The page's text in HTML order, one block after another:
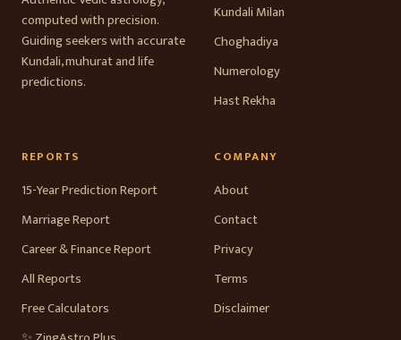
computed with precision.
Guiding seekers with accurate
Kundali, muhurat and life
predictions.
Kundali Milan
Choghadiya
Numerology
Hast Rekha
REPORTS
15-Year Prediction Report
Marriage Report
Career & Finance Report
All Reports
Free Calculators
COMPANY
About
Contact
Privacy
Terms
Disclaimer